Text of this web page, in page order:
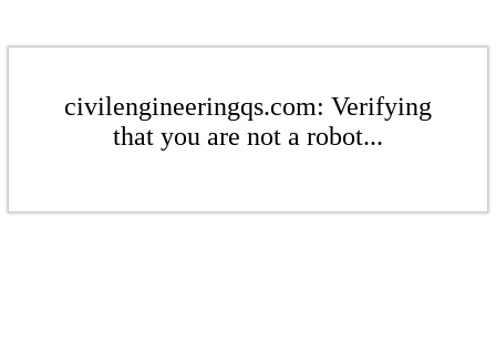
civilengineeringqs.com: Verifying
that you are not a robot...